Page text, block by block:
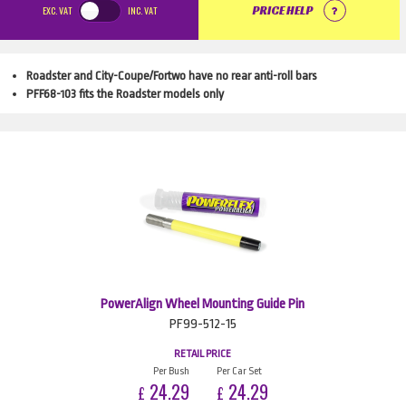
EXC.VAT INC.VAT PRICE HELP
Roadster and City-Coupe/Fortwo have no rear anti-roll bars
PFF68-103 fits the Roadster models only
PowerAlign Wheel Mounting Guide Pin
PF99-512-15
RETAIL PRICE
Per Bush
£ 24.29
Per Car Set
£ 24.29